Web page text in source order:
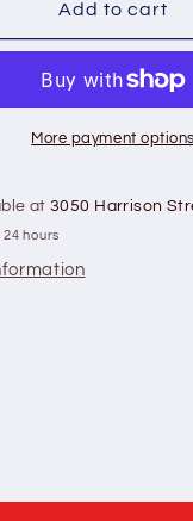
ARIAT
AMERICAN
TSHIRT
Add to cart
More payment options
at3050 Harrison
hours